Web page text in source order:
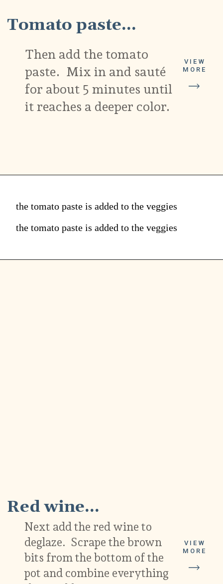
Then add the tomato
paste. Mix in and sauté
for about 5 minutes until
it reaches a deeper color.
VIEW
MORE
Tomato paste...
the tomato paste is added to the veggies
the tomato paste is added to the veggies
Next add the red wine to
deglaze. Scrape the brown
bits from the bottom of the
pot and combine everything
VIEW
MORE
Red wine...